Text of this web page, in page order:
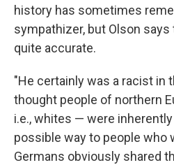
history has sometimes
sympathizer, but Olson
quite accurate.
"He certainly was a racist in
thought people of northern
i.e., whites — were
possible way to people who
Germans obviously shared